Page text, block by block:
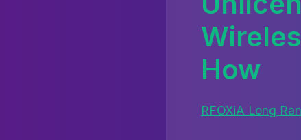
How
RFOXiA Long